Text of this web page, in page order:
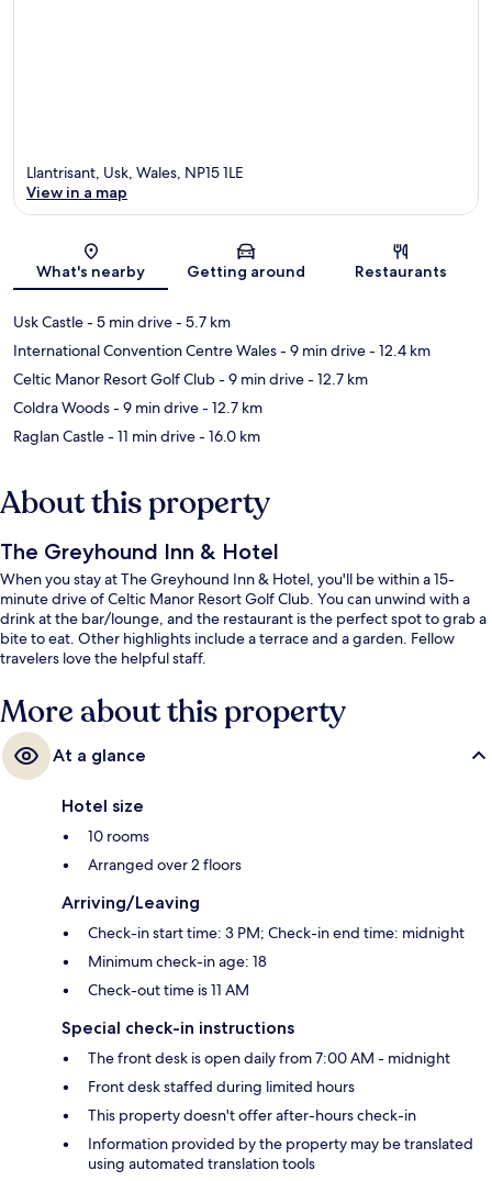
Map
Llantrisant, Usk, Wales, NP15 1LE
View in a map
What's nearby Getting around Restaurants
Usk Castle- 5 min drive- 5.7 km
International Convention Centre Wales- 9 min drive- 12.4 km
Celtic Manor Resort Golf Club- 9 min drive- 12.7 km
Coldra Woods- 9 min drive- 12.7 km
Raglan Castle- 11 min drive- 16.0 km
About this property
The Greyhound Inn & Hotel
When you stay at The Greyhound Inn & Hotel, you'll be within a 15-
minute drive of Celtic Manor Resort Golf Club. You can unwind with a
drink at the bar/lounge, and the restaurant is the perfect spot to grab a
bite to eat. Other highlights include a terrace and a garden. Fellow
travelers love the helpful staff.
More about this property
At a glance
Hotel size
10 rooms
Arranged over 2 floors
Arriving/Leaving
Check-in start time: 3 PM; Check-in end time: midnight
Minimum check-in age: 18
Check-out time is 11 AM
Special check-in instructions
The front desk is open daily from 7:00 AM - midnight
Front desk staffed during limited hours
This property doesn't offer after-hours check-in
Information provided by the property may be translated
using automated translation tools